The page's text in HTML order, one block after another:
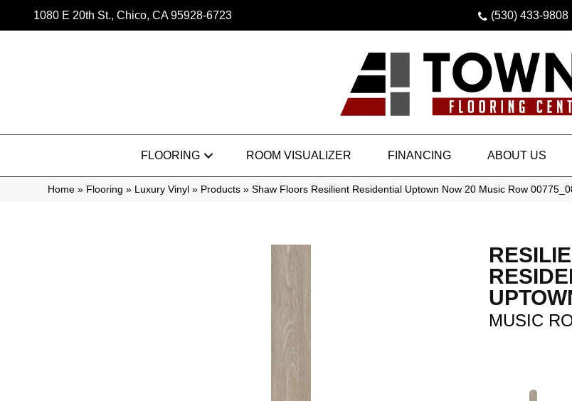
1080 E 20th St., Chico, CA 95928-6723 (530) 433-9808
FLOORING ROOM VISUALIZER FINANCING ABOUT US
Home » Flooring » Luxury Vinyl » Products » Shaw Floors Resilient Residential Uptown Now 20 Music Row
MUSIC